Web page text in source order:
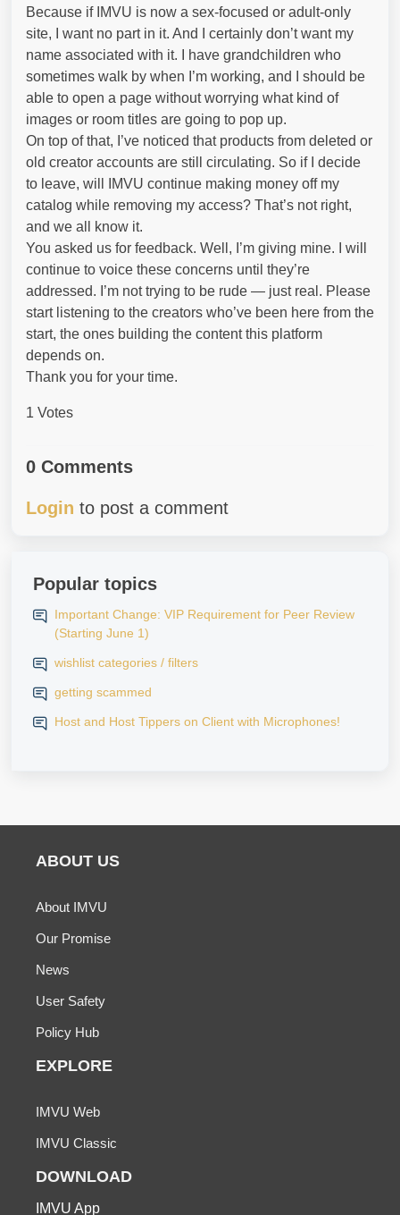
Because if IMVU is now a sex-focused or adult-only
site, I want no part in it. And I certainly don’t want my
name associated with it. I have grandchildren who
sometimes walk by when I’m working, and I should be
able to open a page without worrying what kind of
images or room titles are going to pop up.
On top of that, I’ve noticed that products from deleted or
old creator accounts are still circulating. So if I decide
to leave, will IMVU continue making money off my
catalog while removing my access? That’s not right,
and we all know it.
You asked us for feedback. Well, I’m giving mine. I will
continue to voice these concerns until they’re
addressed. I’m not trying to be rude — just real. Please
start listening to the creators who’ve been here from the
start, the ones building the content this platform
depends on.
Thank you for your time.
1 Votes
0 Comments
Login to post a comment
Popular topics
Important Change: VIP Requirement for Peer Review
(Starting June 1)
wishlist categories / filters
getting scammed
Host and Host Tippers on Client with Microphones!
ABOUT US
About IMVU
Our Promise
News
User Safety
Policy Hub
EXPLORE
IMVU Web
IMVU Classic
DOWNLOAD
IMVU App